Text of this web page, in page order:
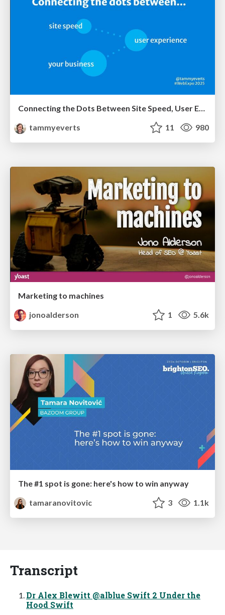
Connecting the Dots Between Site Speed, User Experience & Your Business [WebExpo 2025]
tammyeverts
11 980
Marketing to machines
jonoalderson
1 5.6k
The #1 spot is gone: here's how to win anyway
tamaranovitovic
3 1.1k
Transcript
Dr Alex Blewitt @alblue Swift 2 Under the
Hood Swift